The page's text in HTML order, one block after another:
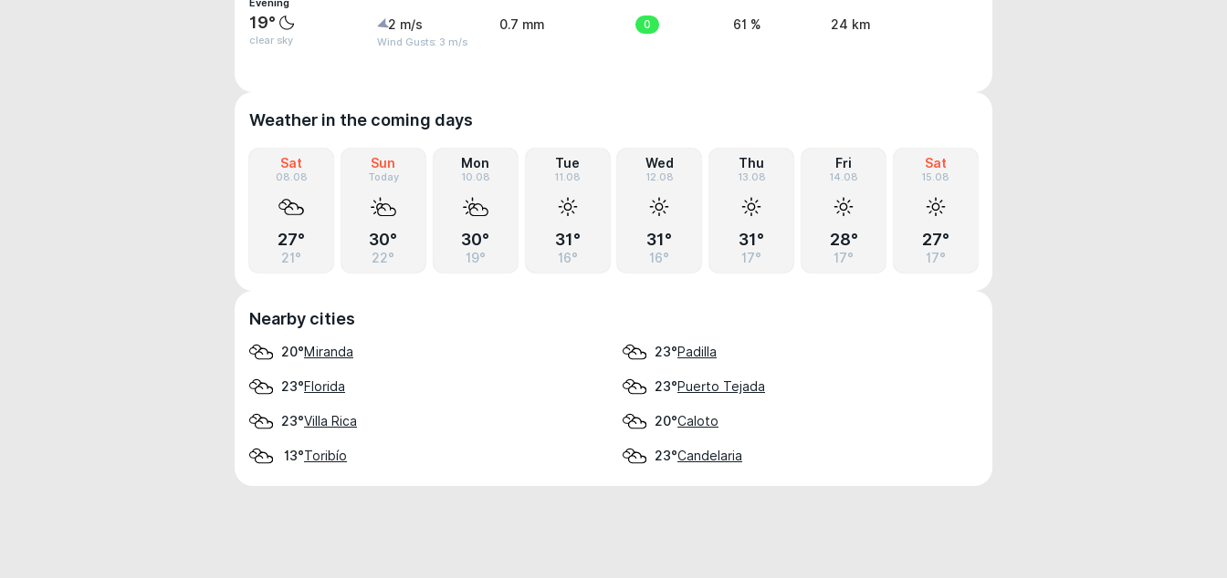
Evening
19°
clear sky
2 m/s
Wind Gusts: 3 m/s
0.7 mm 0 61 % 24 km
Weather in the coming days
Sat
08.08
27°
21°
Sun
Today
30°
22°
Mon
10.08
30°
19°
Tue
11.08
31°
16°
Wed
12.08
31°
16°
Thu
13.08
31°
17°
Fri
14.08
28°
17°
Sat
15.08
27°
17°
Nearby cities
20°Miranda 23°Padilla
23°Florida 23°Puerto Tejada
23°Villa Rica 20°Caloto
13°Toribío 23°Candelaria